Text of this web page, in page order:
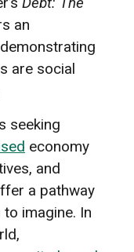
an
are social
seeking
economy
and
a pathway
imagine. In